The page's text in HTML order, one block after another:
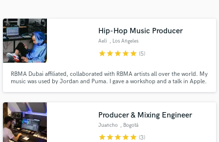
Hip-Hop Music Producer
Aeli , Los Angeles
starstarstarstarstar (5)
RBMA Dubai affiliated, collaborated with RBMA artists all over the world. My
music was used by Jordan and Puma. I gave a workshop and a talk in Apple.
collection of futuristic rap and trap bangers ..." Complex UK
Producer & Mixing Engineer
Juancho , Bogotá
starstarstarstarstar (3)
audio samples and verified reviews of top pros.
Get Free Proposals